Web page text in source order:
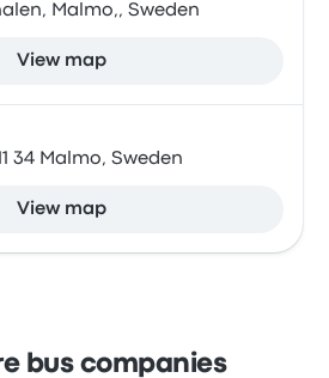
Malmo,, Sweden
View map
34 Malmo, Sweden
View map
bus companies